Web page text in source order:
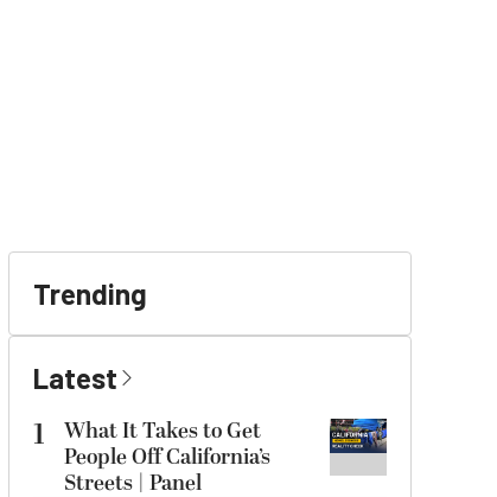
Trending
Latest
1
What It Takes to Get
People Off California’s
Streets | Panel